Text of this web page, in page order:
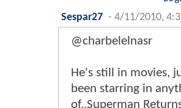
Sespar27 - 4/11/2010,
@charbelelnasr
He's still in movies,
been starring in
of..Superman